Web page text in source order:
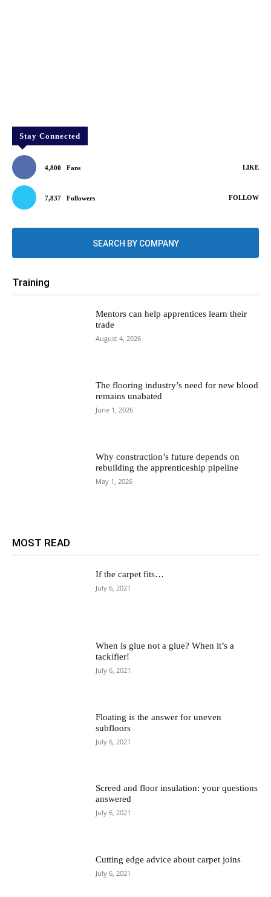
Stay Connected
4,800 Fans LIKE
7,837 Followers FOLLOW
SEARCH BY COMPANY
Training
Mentors can help apprentices learn their
trade
August 4, 2026
The flooring industry’s need for new blood
remains unabated
June 1, 2026
Why construction’s future depends on
rebuilding the apprenticeship pipeline
May 1, 2026
MOST READ
If the carpet fits…
July 6, 2021
When is glue not a glue? When it’s a
tackifier!
July 6, 2021
Floating is the answer for uneven
subfloors
July 6, 2021
Screed and floor insulation: your questions
answered
July 6, 2021
Cutting edge advice about carpet joins
July 6, 2021